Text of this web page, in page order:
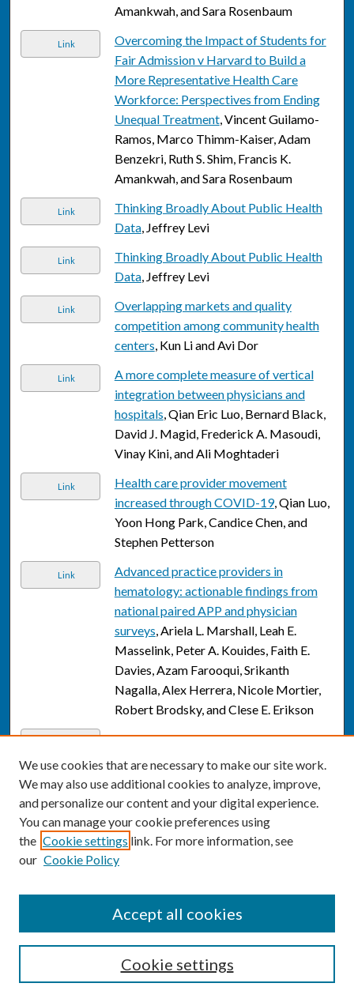
Amankwah, and Sara Rosenbaum
Link
Overcoming the Impact of Students for
Fair Admission v Harvard to Build a
More Representative Health Care
Workforce: Perspectives from Ending
Unequal Treatment, Vincent Guilamo-
Ramos, Marco Thimm-Kaiser, Adam
Benzekri, Ruth S. Shim, Francis K.
Amankwah, and Sara Rosenbaum
Link
Thinking Broadly About Public Health
Data, Jeffrey Levi
Link
Thinking Broadly About Public Health
Data, Jeffrey Levi
Link
Overlapping markets and quality
competition among community health
centers, Kun Li and Avi Dor
Link
A more complete measure of vertical
integration between physicians and
hospitals, Qian Eric Luo, Bernard Black,
David J. Magid, Frederick A. Masoudi,
Vinay Kini, and Ali Moghtaderi
Link
Health care provider movement
increased through COVID-19, Qian Luo,
Yoon Hong Park, Candice Chen, and
Stephen Petterson
Link
Advanced practice providers in
hematology: actionable findings from
national paired APP and physician
surveys, Ariela L. Marshall, Leah E.
Masselink, Peter A. Kouides, Faith E.
Davies, Azam Farooqui, Srikanth
Nagalla, Alex Herrera, Nicole Mortier,
Robert Brodsky, and Clese E. Erikson
Evidence on trends in uptake of
childhood vaccines and association with
COVID-19 vaccination rates
, Ali
Moghtaderi, Timothy Callaghan, Qian
Luo, Matt Motta, Tina Q. Tan, Laura
Hillard, Avi Dor, Allison Portnoy, Amy
Winter, and Bernard Black
Cardiologist Integration With Patient
Outcomes, Care Quality, and Utilization
Ali Moghtaderi, David J. Magid, Andy Ye
Yuan, Bernard Black, Qian Eric Luo, and
Vinay Kini
We use cookies that are necessary to make our site work.
We may also use additional cookies to analyze, improve,
and personalize our content and your digital experience.
You can manage your cookie preferences using
the Cookie settings link. For more information, see
our Cookie Policy
Cookie settings
Accept all cookies